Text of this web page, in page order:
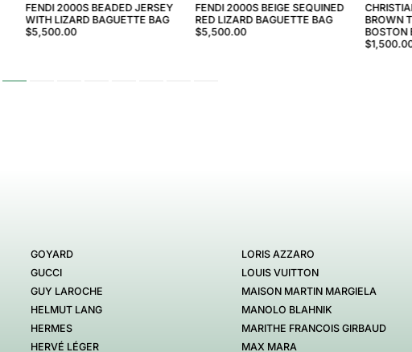
FENDI 2000S BEADED JERSEY
WITH LIZARD BAGUETTE BAG
$5,500.00
FENDI 2000S BEIGE SEQUINED
RED LIZARD BAGUETTE BAG
$5,500.00
BROWN
BOSTON
GOYARD
GUCCI
GUY LAROCHE
HELMUT LANG
HERMES
HERVÉ LÉGER
LORIS AZZARO
LOUIS VUITTON
MAISON MARTIN MARGIELA
MANOLO BLAHNIK
MARITHE FRANCOIS GIRBAUD
MAX MARA